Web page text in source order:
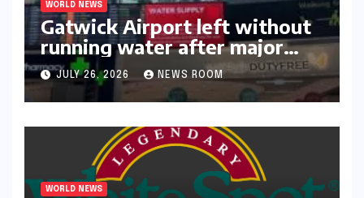
WORLD NEWS
Gatwick Airport left without
running water after major
outage​​
JULY 26, 2026 NEWS ROOM
WORLD NEWS